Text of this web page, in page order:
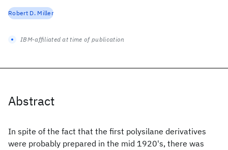
Abstract
In spite of the fact that the first polysilane derivatives
were probably prepared in the mid 1920's, there was
Robert D. Miller
IBM-affiliated at time of publication